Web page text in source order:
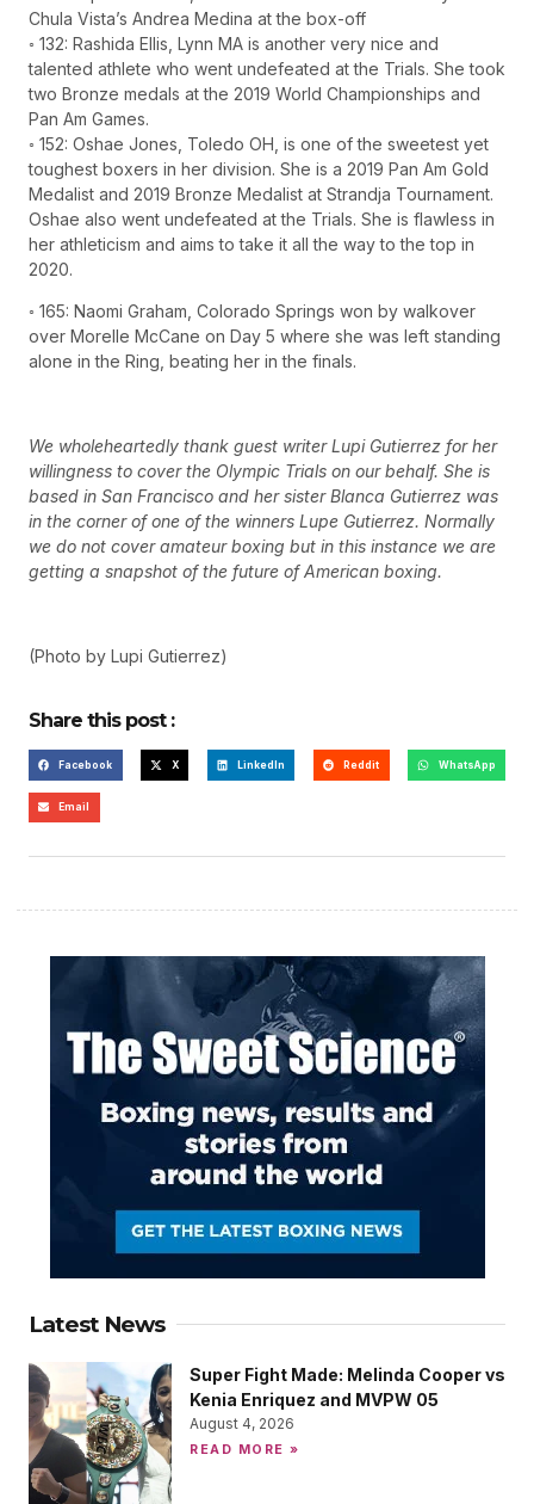
Chula Vista’s Andrea Medina at the box-off
◦ 132: Rashida Ellis, Lynn MA is another very nice and
talented athlete who went undefeated at the Trials. She took
two Bronze medals at the 2019 World Championships and
Pan Am Games.
◦ 152: Oshae Jones, Toledo OH, is one of the sweetest yet
toughest boxers in her division. She is a 2019 Pan Am Gold
Medalist and 2019 Bronze Medalist at Strandja Tournament.
Oshae also went undefeated at the Trials. She is flawless in
her athleticism and aims to take it all the way to the top in
2020.
◦ 165: Naomi Graham, Colorado Springs won by walkover
over Morelle McCane on Day 5 where she was left standing
alone in the Ring, beating her in the finals.
We wholeheartedly thank guest writer Lupi Gutierrez for her
willingness to cover the Olympic Trials on our behalf. She is
based in San Francisco and her sister Blanca Gutierrez was
in the corner of one of the winners Lupe Gutierrez. Normally
we do not cover amateur boxing but in this instance we are
getting a snapshot of the future of American boxing.
(Photo by Lupi Gutierrez)
Share this post :
Facebook X LinkedIn Reddit WhatsApp
Email
Latest News
Super Fight Made: Melinda Cooper vs
Kenia Enriquez and MVPW 05
August 4, 2026
READ MORE »